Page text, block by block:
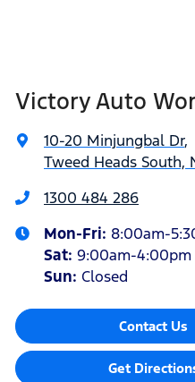
Victory Auto
10-20 Minjungbal Dr,
Tweed Heads South,
1300 484 286
Mon-Fri: 8:00am-
Sat: 9:00am-4:00pm
Sun: Closed
Contact Us
Get